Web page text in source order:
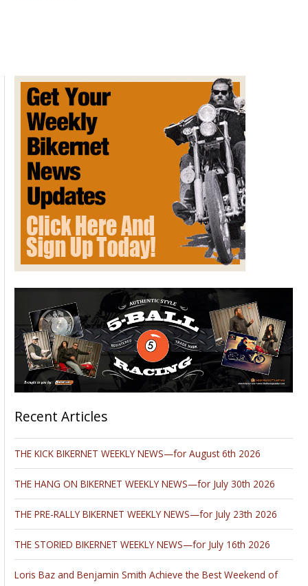
Noise
Legislation
Recent Articles
THE KICK BIKERNET WEEKLY NEWS—for August 6th 2026
THE HANG ON BIKERNET WEEKLY NEWS—for July 30th 2026
THE PRE-RALLY BIKERNET WEEKLY NEWS—for July 23th 2026
THE STORIED BIKERNET WEEKLY NEWS—for July 16th 2026
Loris Baz and Benjamin Smith Achieve the Best Weekend of